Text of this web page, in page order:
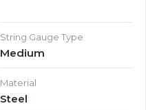
String Gauge Type
Medium
Material
Steel